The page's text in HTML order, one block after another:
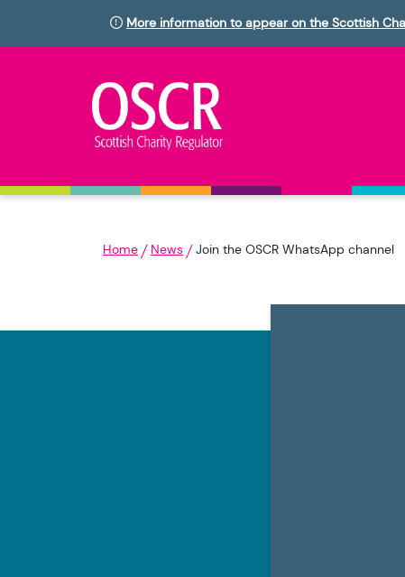
More information to appear on the Scottish
Home News Join the OSCR WhatsApp channel